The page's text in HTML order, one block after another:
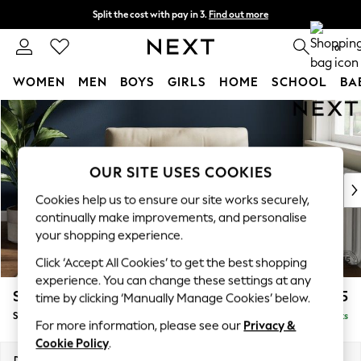
Skip to Main Content
Split the cost with pay in 3. Find out more
Delivery to store or home delivery available* 0
WOMEN MEN BOYS GIRLS HOME SCHOOL
For You
WOMEN
New In & Trending
New: This Week
Top Picks
Trending on Social
Polka Dots
Summer Textures
Blues & Chambrays
Chocolate Brown
Linen Collection
Summer Whites
Stamford Buttoned Back £1,175
Snuggle Delivered in 8 Weeks
OUR SITE USES COOKIES
Cookies help us to ensure our site works securely,
continually make improvements, and personalise
your shopping experience.
Click ‘Accept All Cookies’ to get the best shopping
experience. You can change these settings at any
time by clicking ‘Manually Manage Cookies’ below.
For more information, please see our Privacy &
Cookie Policy.